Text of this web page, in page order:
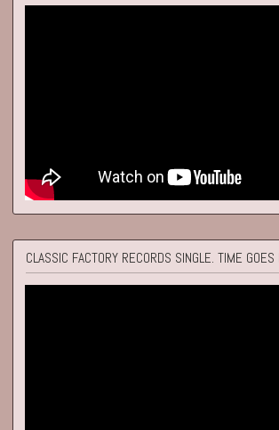
CLASSIC FACTORY RECORDS SINGLE. TIME